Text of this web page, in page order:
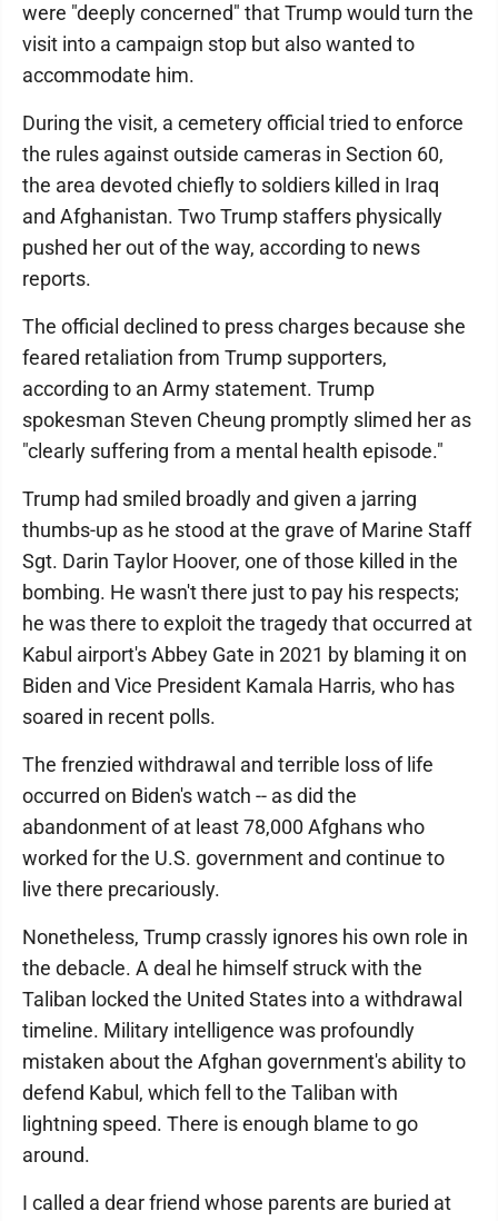
were "deeply concerned" that Trump would turn the
visit into a campaign stop but also wanted to
accommodate him.
During the visit, a cemetery official tried to enforce
the rules against outside cameras in Section 60,
the area devoted chiefly to soldiers killed in Iraq
and Afghanistan. Two Trump staffers physically
pushed her out of the way, according to news
reports.
The official declined to press charges because she
feared retaliation from Trump supporters,
according to an Army statement. Trump
spokesman Steven Cheung promptly slimed her as
"clearly suffering from a mental health episode."
Trump had smiled broadly and given a jarring
thumbs-up as he stood at the grave of Marine Staff
Sgt. Darin Taylor Hoover, one of those killed in the
bombing. He wasn't there just to pay his respects;
he was there to exploit the tragedy that occurred at
Kabul airport's Abbey Gate in 2021 by blaming it on
Biden and Vice President Kamala Harris, who has
soared in recent polls.
The frenzied withdrawal and terrible loss of life
occurred on Biden's watch -- as did the
abandonment of at least 78,000 Afghans who
worked for the U.S. government and continue to
live there precariously.
Nonetheless, Trump crassly ignores his own role in
the debacle. A deal he himself struck with the
Taliban locked the United States into a withdrawal
timeline. Military intelligence was profoundly
mistaken about the Afghan government's ability to
defend Kabul, which fell to the Taliban with
lightning speed. There is enough blame to go
around.
I called a dear friend whose parents are buried at